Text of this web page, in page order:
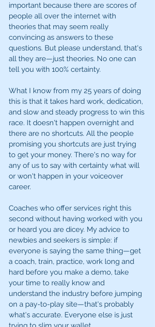
important because there are scores of
people all over the internet with
theories that may seem really
convincing as answers to these
questions. But please understand, that's
all they are—just theories. No one can
tell you with 100% certainty.
What I know from my 25 years of doing
this is that it takes hard work, dedication,
and slow and steady progress to win this
race. It doesn't happen overnight and
there are no shortcuts. All the people
promising you shortcuts are just trying
to get your money. There's no way for
any of us to say with certainty what will
or won't happen in your voiceover
career.
Coaches who offer services right this
second without having worked with you
or heard you are dicey. My advice to
newbies and seekers is simple: if
everyone is saying the same thing—get
a coach, train, practice, work long and
hard before you make a demo, take
your time to really know and
understand the industry before jumping
on a pay-to-play site—that's probably
what's accurate. Everyone else is just